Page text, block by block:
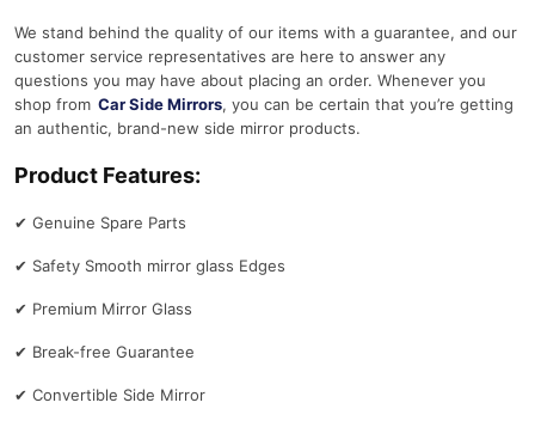
We stand behind the quality of our items with a guarantee, and our
customer service representatives are here to answer any
questions you may have about placing an order. Whenever you
shop from Car Side Mirrors, you can be certain that you’re getting
an authentic, brand-new side mirror products.
Product Features:
✔ Genuine Spare Parts
✔ Safety Smooth mirror glass Edges
✔ Premium Mirror Glass
✔ Break-free Guarantee
✔ Convertible Side Mirror